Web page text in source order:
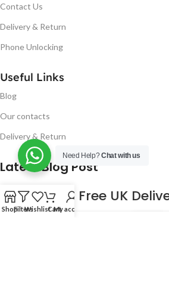
Contact Us
Delivery & Return
Phone Unlocking
Useful Links
Blog
Our contacts
Delivery & Return
Latest Blog Post
Free UK
Need Help?Chat with us
ShopFiltersWishlistCartMy account